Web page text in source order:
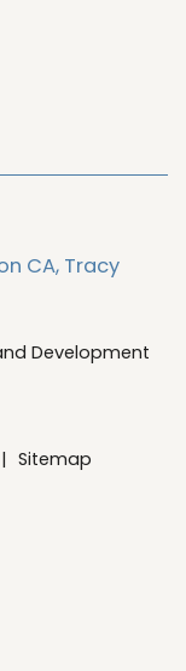
CA, Tracy
Development
| Sitemap